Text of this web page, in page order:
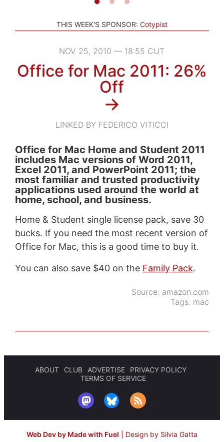
THIS WEEK'S SPONSOR: Cotypist
NOV 25, 2010 — 18:55 CUT
Office for Mac 2011: 26%
Off
→
LINKED BY FEDERICO VITICCI
Office for Mac Home and Student 2011
includes Mac versions of Word 2011,
Excel 2011, and PowerPoint 2011; the
most familiar and trusted productivity
applications used around the world at
home, school, and business.
Home & Student single license pack, save 30
bucks. If you need the most recent version of
Office for Mac, this is a good time to buy it.
You can also save $40 on the Family Pack.
Source: amazon.com
Tags: mac
ABOUT CLUB ADVERTISE
PRIVACY POLICY
TERMS OF SERVICE
Web Dev by Made with Fuel Design by Silvia Gatta